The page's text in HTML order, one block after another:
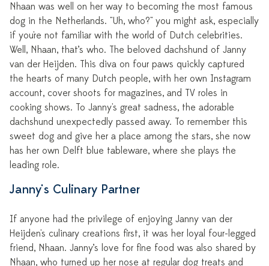
Nhaan was well on her way to becoming the most famous
dog in the Netherlands. "Uh, who?" you might ask, especially
if you're not familiar with the world of Dutch celebrities.
Well, Nhaan, that’s who. The beloved dachshund of Janny
van der Heijden. This diva on four paws quickly captured
the hearts of many Dutch people, with her own Instagram
account, cover shoots for magazines, and TV roles in
cooking shows. To Janny's great sadness, the adorable
dachshund unexpectedly passed away. To remember this
sweet dog and give her a place among the stars, she now
has her own Delft blue tableware, where she plays the
leading role.
Janny's Culinary Partner
If anyone had the privilege of enjoying Janny van der
Heijden's culinary creations first, it was her loyal four-legged
friend, Nhaan. Janny’s love for fine food was also shared by
Nhaan, who turned up her nose at regular dog treats and